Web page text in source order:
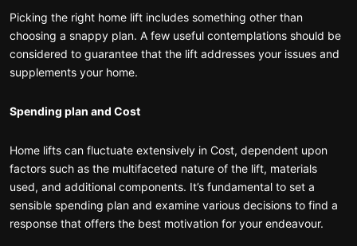
Picking the right home lift includes something other than
choosing a snappy plan. A few useful contemplations should be
considered to guarantee that the lift addresses your issues and
supplements your home.
Spending plan and Cost
Home lifts can fluctuate extensively in Cost, dependent upon
factors such as the multifaceted nature of the lift, materials
used, and additional components. It’s fundamental to set a
sensible spending plan and examine various decisions to find a
response that offers the best motivation for your endeavour.